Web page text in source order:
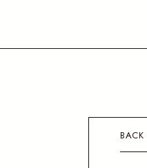
BACK